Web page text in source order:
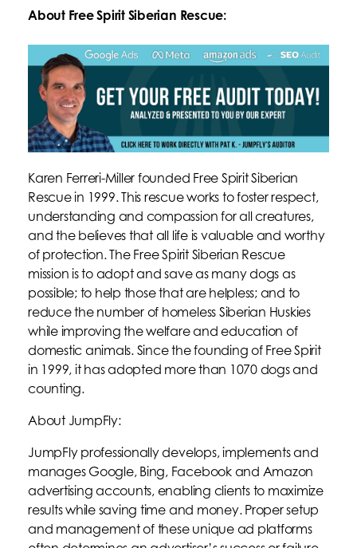
About Free Spirit Siberian Rescue:
Karen Ferreri-Miller founded Free Spirit Siberian
Rescue in 1999. This rescue works to foster respect,
understanding and compassion for all creatures,
and the believes that all life is valuable and worthy
of protection. The Free Spirit Siberian Rescue
mission is to adopt and save as many dogs as
possible; to help those that are helpless; and to
reduce the number of homeless Siberian Huskies
while improving the welfare and education of
domestic animals. Since the founding of Free Spirit
in 1999, it has adopted more than 1070 dogs and
counting.
About JumpFly:
JumpFly professionally develops, implements and
manages Google, Bing, Facebook and Amazon
advertising accounts, enabling clients to maximize
results while saving time and money. Proper setup
and management of these unique ad platforms